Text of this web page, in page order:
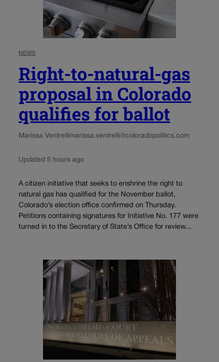
NEWS
Right-to-natural-gas
proposal in Colorado
qualifies for ballot
Marissa Ventrellimarissa.ventrelli@coloradopolitics.com
Updated 5 hours ago
A citizen initiative that seeks to enshrine the right to
natural gas has qualified for the November ballot,
Colorado’s election office confirmed on Thursday.
Petitions containing signatures for Initiative No. 177 were
turned in to the Secretary of State’s Office for review...